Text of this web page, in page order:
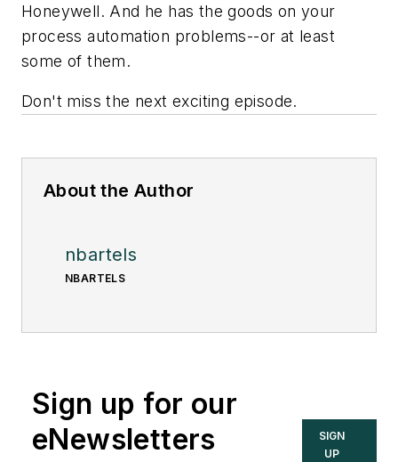
Honeywell. And he has the goods on your
process automation problems--or at least
some of them.
Don't miss the next exciting episode.
About the Author
nbartels
NBARTELS
Sign up for our
eNewsletters
SIGN
UP